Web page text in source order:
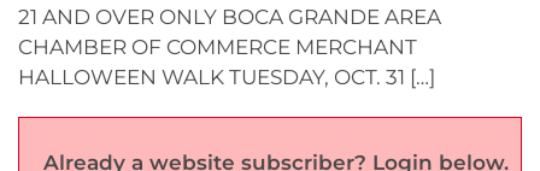
21 AND OVER ONLY BOCA GRANDE AREA
CHAMBER OF COMMERCE MERCHANT
HALLOWEEN WALK TUESDAY, OCT. 31 […]
Already a website subscriber? Login below.